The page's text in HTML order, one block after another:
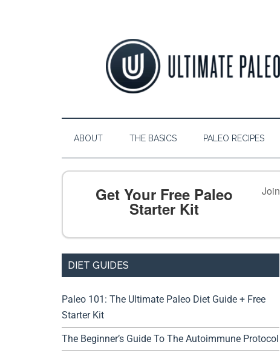
ABOUT THE BASICS PALEO RECIPES
Get Your Free Paleo
Starter Kit
DIET GUIDES
Paleo 101: The Ultimate Paleo Diet Guide + Free
Starter Kit
The Beginner’s Guide To The Autoimmune Protocol